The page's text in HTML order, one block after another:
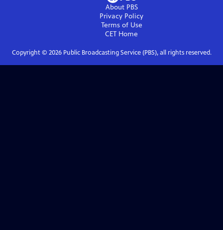
About PBS
Privacy Policy
Terms of Use
CET Home
Copyright © 2026Public Broadcasting Service (PBS), all rights reserved.